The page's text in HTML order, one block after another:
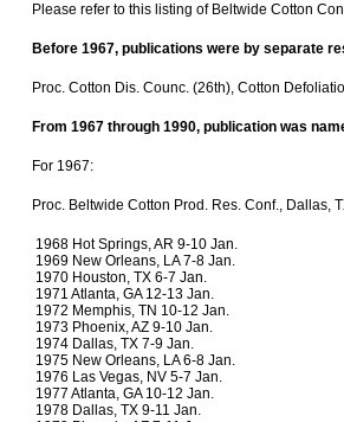
Please refer to this listing of Beltwide Cotton
Before 1967, publications were by separate
Proc. Cotton Dis. Counc. (26th), Cotton
From 1967 through 1990, publication was
For 1967:
Proc. Beltwide Cotton Prod. Res. Conf., Dallas,
1968 Hot Springs, AR 9-10 Jan.
1969 New Orleans, LA 7-8 Jan.
1970 Houston, TX 6-7 Jan.
1971 Atlanta, GA 12-13 Jan.
1972 Memphis, TN 10-12 Jan.
1973 Phoenix, AZ 9-10 Jan.
1974 Dallas, TX 7-9 Jan.
1975 New Orleans, LA 6-8 Jan.
1976 Las Vegas, NV 5-7 Jan.
1977 Atlanta, GA 10-12 Jan.
1978 Dallas, TX 9-11 Jan.